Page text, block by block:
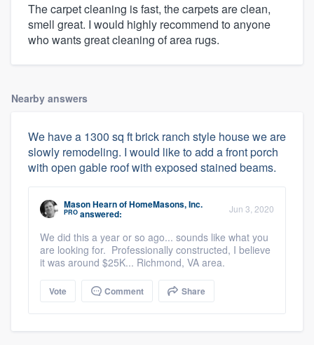
The carpet cleaning is fast, the carpets are clean,
smell great. I would highly recommend to anyone
who wants great cleaning of area rugs.
Nearby answers
We have a 1300 sq ft brick ranch style house we are
slowly remodeling. I would like to add a front porch
with open gable roof with exposed stained beams.
Mason HearnofHomeMasons, Inc.
PRO answered: Jun 3, 2020
We did this a year or so ago... sounds like what you
are looking for. Professionally constructed, I believe
it was around $25K... Richmond, VA area.
Vote Comment Share